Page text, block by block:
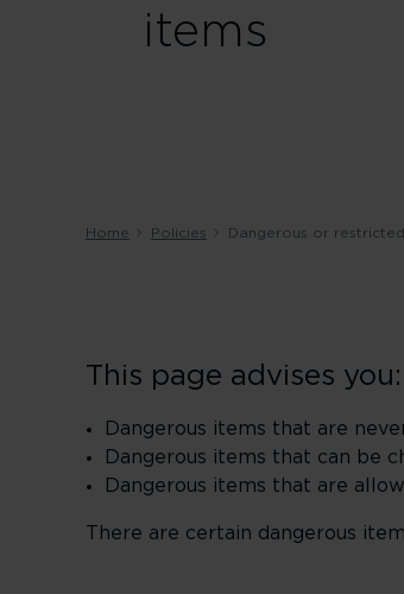
items
Home Policies Dangerous or
This page advises you:
Dangerous items that are
Dangerous items that can be
Dangerous items that are
There are certain dangerous